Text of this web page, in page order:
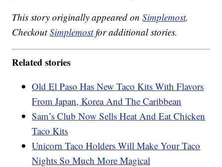
This story originally appeared onSimplemost.
CheckoutSimplemostfor additional stories.
Related stories
Old El Paso Has New Taco Kits With Flavors
From Japan, Korea And The Caribbean
Sam’s Club Now Sells Heat And Eat Chicken
Taco Kits
Unicorn Taco Holders Will Make Your Taco
Nights So Much More Magical